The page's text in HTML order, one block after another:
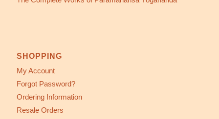
SHOPPING
My Account
Forgot Password?
Ordering Information
Resale Orders